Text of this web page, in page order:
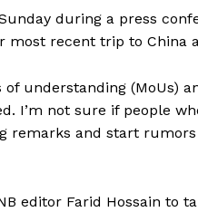
during a press
recent trip to China
understanding (MoUs)
I’m not sure if people
remarks and start
editor Farid Hossain to